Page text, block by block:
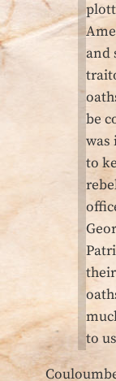
and
be
was
to
to